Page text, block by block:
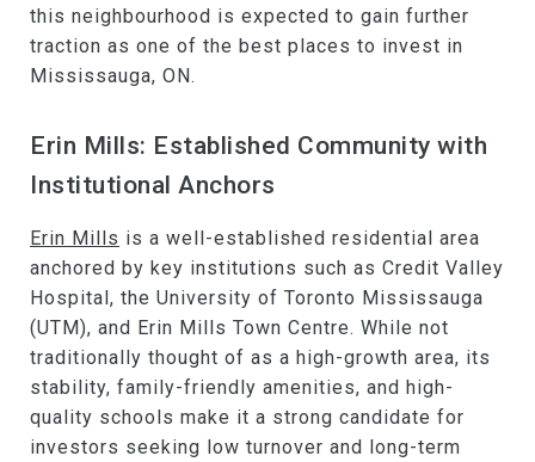
this neighbourhood is expected to gain further
traction as one of the best places to invest in
Mississauga, ON.
Erin Mills: Established Community with
Institutional Anchors
Erin Mills is a well-established residential area
anchored by key institutions such as Credit Valley
Hospital, the University of Toronto Mississauga
(UTM), and Erin Mills Town Centre. While not
traditionally thought of as a high-growth area, its
stability, family-friendly amenities, and high-
quality schools make it a strong candidate for
investors seeking low turnover and long-term